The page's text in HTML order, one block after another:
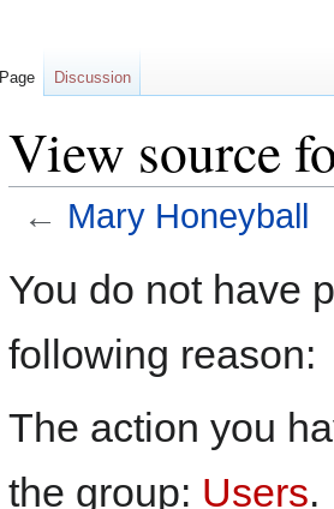
View source
← Mary Honeyball
toto
You do not have
following reason:
The action you
the group: Users.
Page Discussion